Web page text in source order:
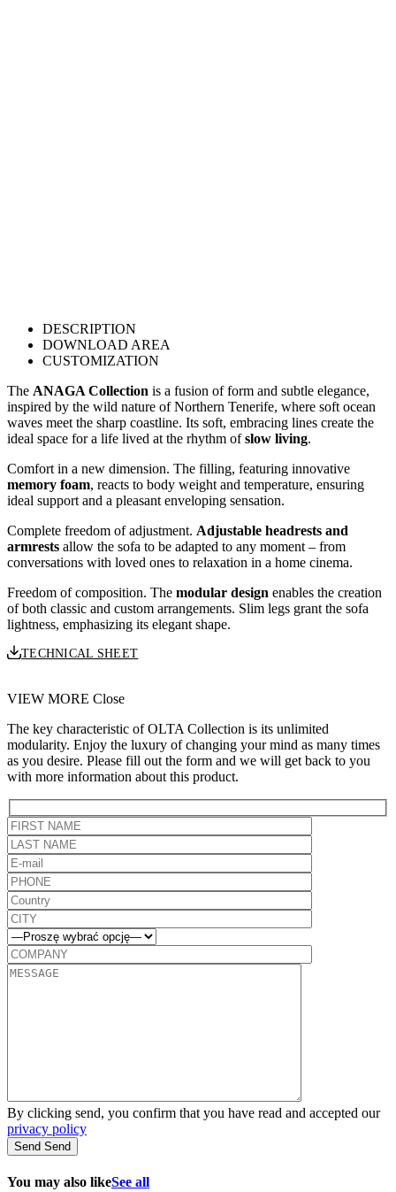
DESCRIPTION
DOWNLOAD AREA
CUSTOMIZATION
The ANAGA Collection is a fusion of form and subtle elegance,
inspired by the wild nature of Northern Tenerife, where soft ocean
waves meet the sharp coastline. Its soft, embracing lines create the
ideal space for a life lived at the rhythm ofslow living.
Comfort in a new dimension. The filling, featuring innovative
memory foam, reacts to body weight and temperature, ensuring
ideal support and a pleasant enveloping sensation.
Complete freedom of adjustment. Adjustable headrests and
armrests allow the sofa to be adapted to any moment – from
conversations with loved ones to relaxation in a home cinema.
Freedom of composition. The modular design enables the creation
of both classic and custom arrangements. Slim legs grant the sofa
lightness, emphasizing its elegant shape.
TECHNICAL SHEET
VIEW MORE Close
The key characteristic of OLTA Collection is its unlimited
modularity. Enjoy the luxury of changing your mind as many times
as you desire. Please fill out the form and we will get back to you
with more information about this product.
By clicking send, you confirm that you have read and accepted our
privacy policy
Send Send
You may also likeSee all